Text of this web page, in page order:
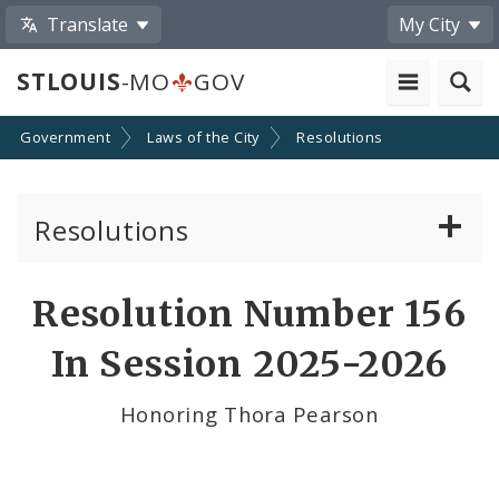
Translate My City
STLOUIS-MO GOV
Government Laws of the City Resolutions
Resolutions
Resolution Number 156
In Session 2025-2026
Honoring Thora Pearson